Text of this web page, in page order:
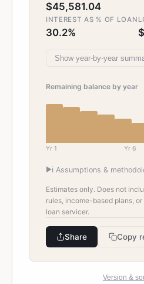
$45,581.04
INTEREST AS % OF LOAN
30.2%
Showyear-by-year
Remaining balance by year
Yr 1 Yr 6
▶ℹ️ Assumptions &
Estimates only. Does not
rules, income-based plans,
loan servicer.
Share Copy
Version &